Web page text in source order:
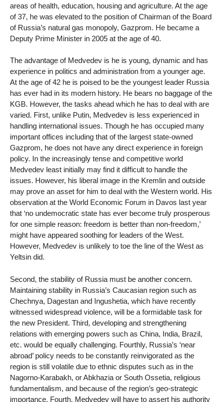
areas of health, education, housing and agriculture. At the age
of 37, he was elevated to the position of Chairman of the Board
of Russia’s natural gas monopoly, Gazprom. He became a
Deputy Prime Minister in 2005 at the age of 40.
The advantage of Medvedev is he is young, dynamic and has
experience in politics and administration from a younger age.
At the age of 42 he is poised to be the youngest leader Russia
has ever had in its modern history. He bears no baggage of the
KGB. However, the tasks ahead which he has to deal with are
varied. First, unlike Putin, Medvedev is less experienced in
handling international issues. Though he has occupied many
important offices including that of the largest state-owned
Gazprom, he does not have any direct experience in foreign
policy. In the increasingly tense and competitive world
Medvedev least initially may find it difficult to handle the
issues. However, his liberal image in the Kremlin and outside
may prove an asset for him to deal with the Western world. His
observation at the World Economic Forum in Davos last year
that ‘no undemocratic state has ever become truly prosperous
for one simple reason: freedom is better than non-freedom,’
might have appeared soothing for leaders of the West.
However, Medvedev is unlikely to toe the line of the West as
Yeltsin did.
Second, the stability of Russia must be another concern.
Maintaining stability in Russia’s Caucasian region such as
Chechnya, Dagestan and Ingushetia, which have recently
witnessed widespread violence, will be a formidable task for
the new President. Third, developing and strengthening
relations with emerging powers such as China, India, Brazil,
etc. would be equally challenging. Fourthly, Russia’s ‘near
abroad’ policy needs to be constantly reinvigorated as the
region is still volatile due to ethnic disputes such as in the
Nagorno-Karabakh, or Abkhazia or South Ossetia, religious
fundamentalism, and because of the region’s geo-strategic
importance. Fourth, Medvedev will have to assert his authority